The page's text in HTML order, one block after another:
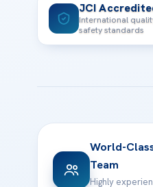
JCI
International
safety standards
World-
Team
Highly